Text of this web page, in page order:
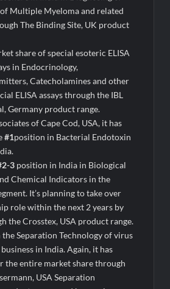
Multiple Myeloma and related
The Binding Site, UK product
share of special esoteric ELISA
in Endocrinology,
Catecholamines and other
ELISA assays through the IBL
Germany product range.
of Cape Cod, USA, it has
#1position in Bacterial Endotoxin
3 position in India in Biological
Chemical Indicators in the
It’s planning to take over
role within the next 2 years by
the Crosstex, USA product range.
the Separation Technology of virus
in India. Again, it has
the entire market share through
USA Separation